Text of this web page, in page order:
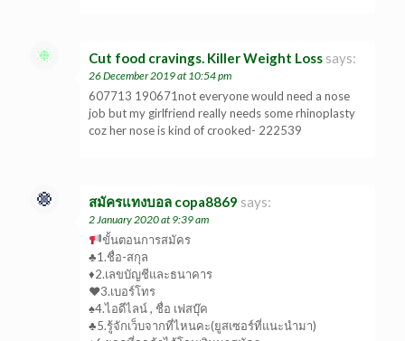
Cut food cravings. Killer Weight Loss says:
26 December 2019 at 10:54 pm
607713 190671not everyone would need a nose
job but my girlfriend really needs some rhinoplasty
coz her nose is kind of crooked- 222539
สมัครแทงบอล copa8869 says:
2 January 2020 at 9:39 am
ขั้นตอนการสมัคร
♣1.ชื่อ-สกุล
♦2.เลขบัญชีและธนาคาร
♥3.เบอร์โทร
♠4.ไอดีไลน์ , ชื่อ เฟสบุ๊ค
♣5.รู้จักเว็บจากที่ไหนคะ(ยูสเซอร์ที่แนะนำมา)